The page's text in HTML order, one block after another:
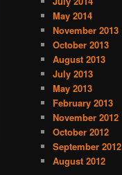
May 2014
November 2013
October 2013
August 2013
July 2013
May 2013
February 2013
November 2012
October 2012
September 2012
August 2012